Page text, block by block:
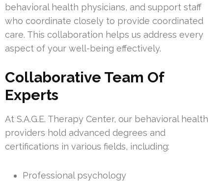
behavioral health physicians, and support staff
who coordinate closely to provide coordinated
care. This collaboration helps us address every
aspect of your well-being effectively.
Collaborative Team Of
Experts
At S.A.G.E. Therapy Center, our behavioral health
providers hold advanced degrees and
certifications in various fields, including:
Professional psychology